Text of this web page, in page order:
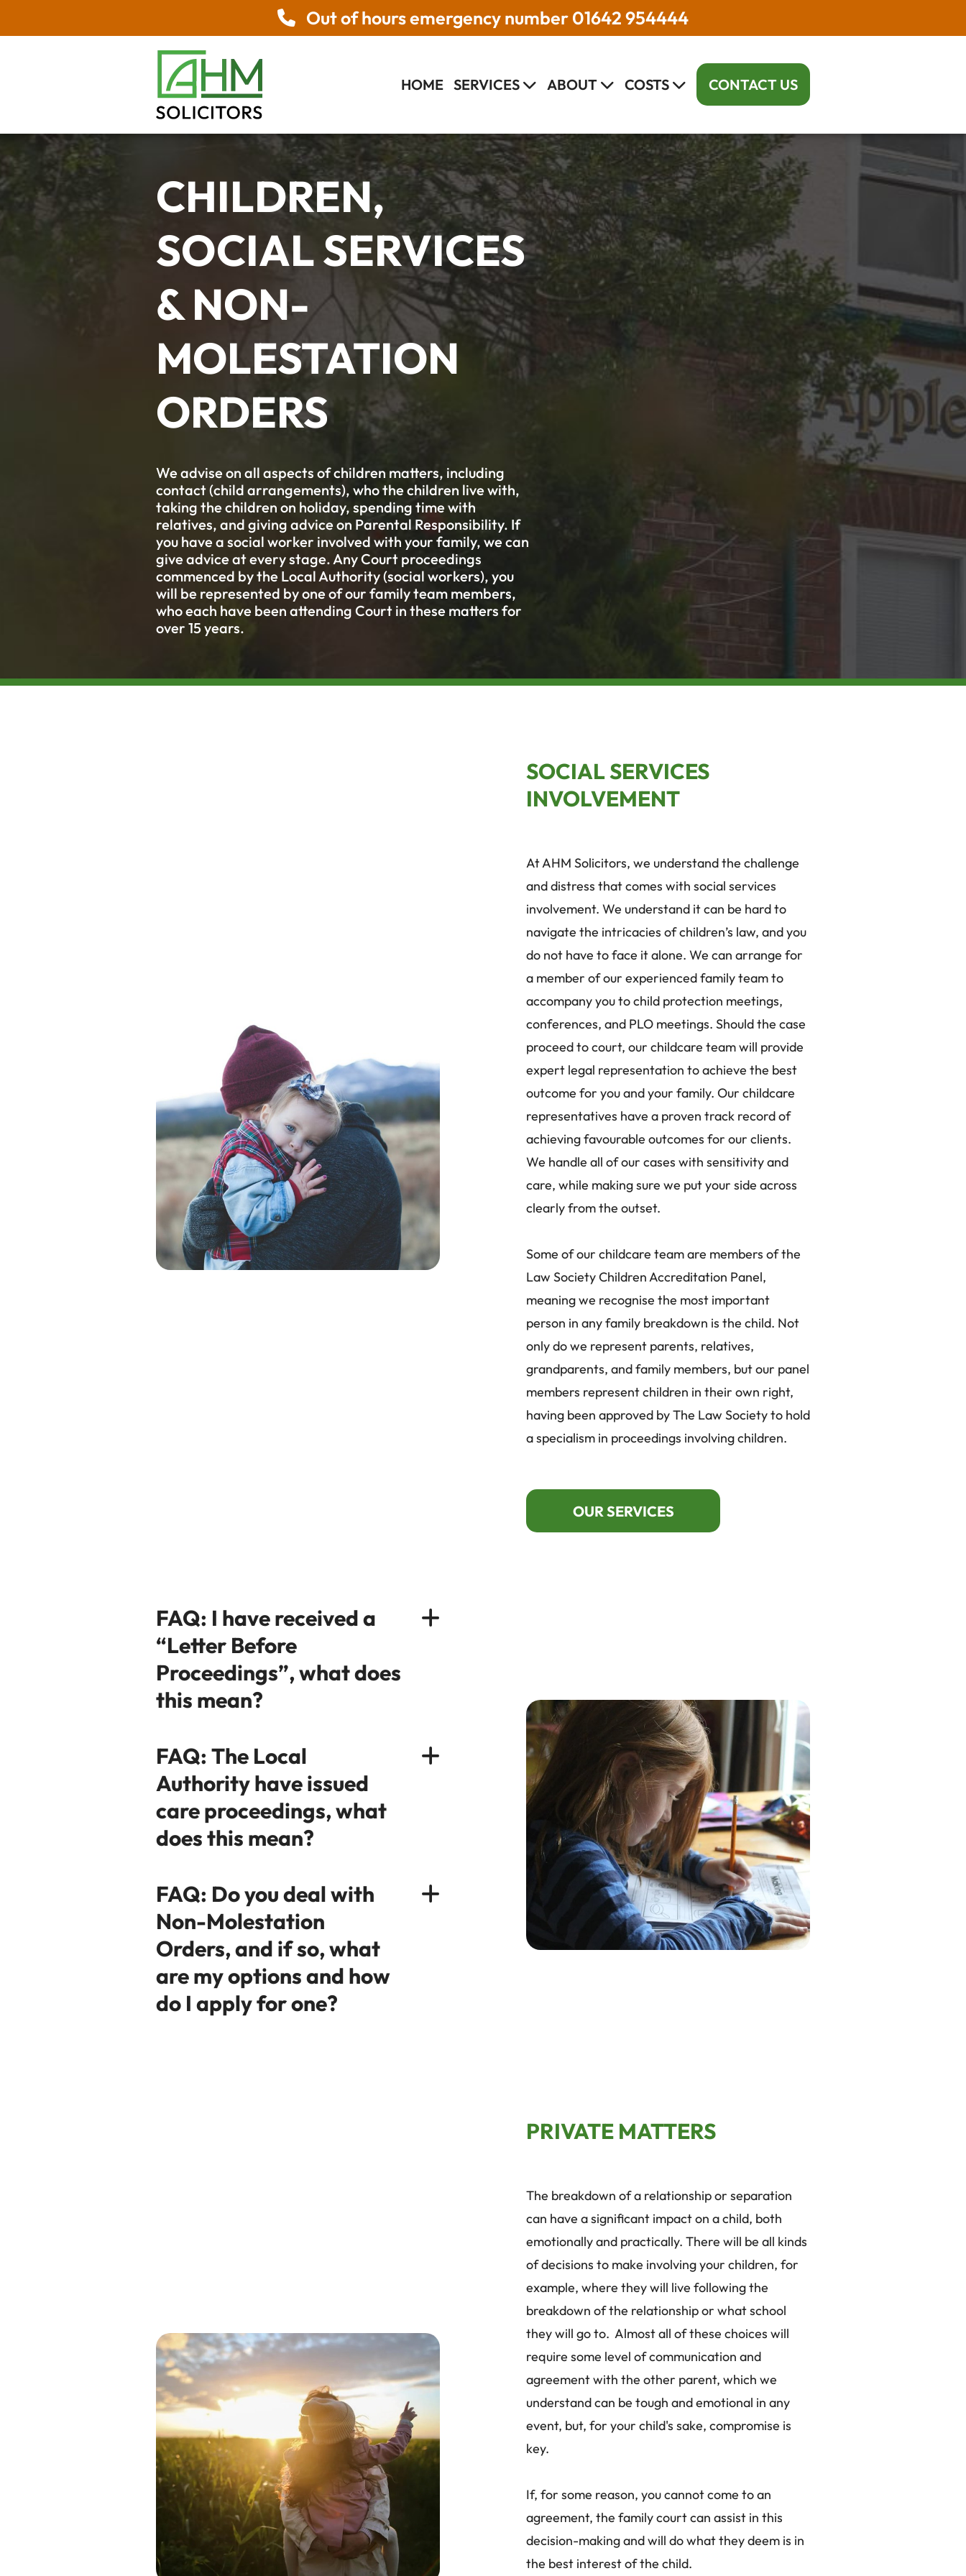
Out of hours emergency number01642 954444
HOME SERVICES ABOUT COSTS CONTACT US
CHILDREN,
SOCIAL SERVICES
& NON-
MOLESTATION
ORDERS
We advise on all aspects of children matters, including
contact (child arrangements), who the children live with,
taking the children on holiday, spending time with
relatives, and giving advice on Parental Responsibility. If
you have a social worker involved with your family, we can
give advice at every stage. Any Court proceedings
commenced by the Local Authority (social workers), you
will be represented by one of our family team members,
who each have been attending Court in these matters for
over 15 years.
SOCIAL SERVICES
INVOLVEMENT
At AHM Solicitors, we understand the challenge
and distress that comes with social services
involvement. We understand it can be hard to
navigate the intricacies of children’s law, and you
do not have to face it alone. We can arrange for
a member of our experienced family team to
accompany you to child protection meetings,
conferences, and PLO meetings. Should the case
proceed to court, our childcare team will provide
expert legal representation to achieve the best
outcome for you and your family. Our childcare
representatives have a proven track record of
achieving favourable outcomes for our clients.
We handle all of our cases with sensitivity and
care, while making sure we put your side across
clearly from the outset.
Some of our childcare team are members of the
Law Society Children Accreditation Panel,
meaning we recognise the most important
person in any family breakdown is the child. Not
only do we represent parents, relatives,
grandparents, and family members, but our panel
members represent children in their own right,
having been approved by The Law Society to hold
a specialism in proceedings involving children.
OUR SERVICES
FAQ: I have received a
“Letter Before
Proceedings”, what does
this mean?
FAQ: The Local
Authority have issued
care proceedings, what
does this mean?
FAQ: Do you deal with
Non-Molestation
Orders, and if so, what
are my options and how
do I apply for one?
PRIVATE MATTERS
The breakdown of a relationship or separation
can have a significant impact on a child, both
emotionally and practically. There will be all kinds
of decisions to make involving your children, for
example, where they will live following the
breakdown of the relationship or what school
they will go to. Almost all of these choices will
require some level of communication and
agreement with the other parent, which we
understand can be tough and emotional in any
event, but, for your child's sake, compromise is
key.
If, for some reason, you cannot come to an
agreement, the family court can assist in this
decision-making and will do what they deem is in
the best interest of the child.